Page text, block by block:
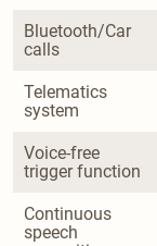
Bluetooth/Car
calls
Telematics
system
Voice-free
trigger function
Continuous
speech